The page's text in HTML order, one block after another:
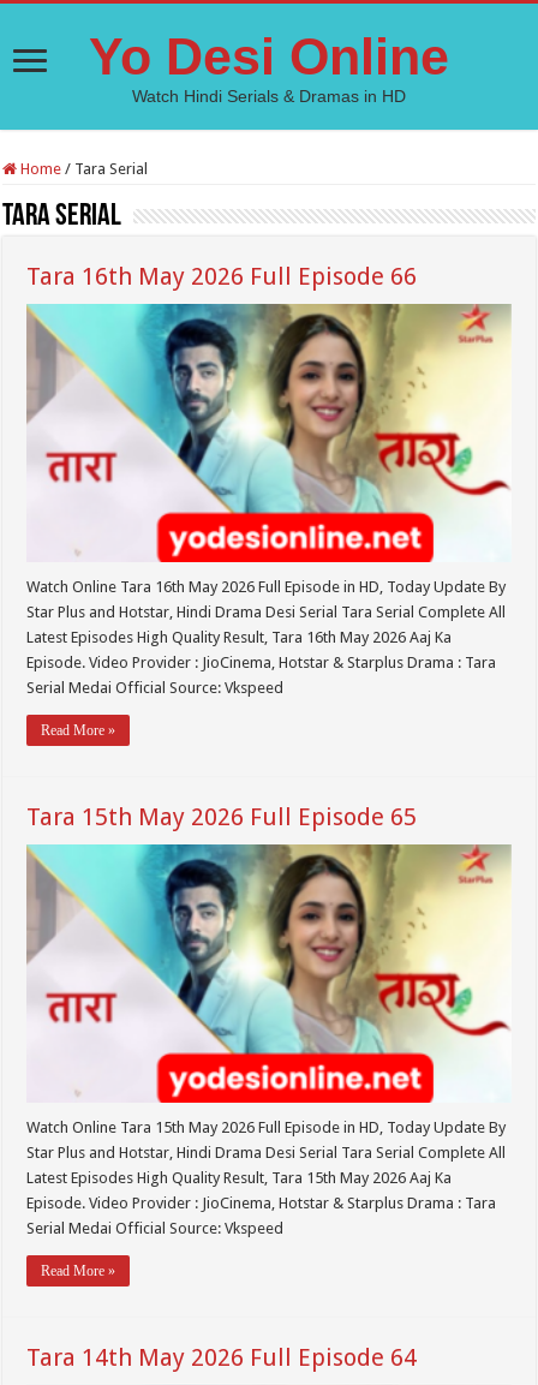
Yo Desi Online
Watch Hindi Serials & Dramas in HD
Home / Tara Serial
Tara Serial
Tara 16th May 2026 Full Episode 66
Watch Online Tara 16th May 2026 Full Episode in HD, Today Update By
Star Plus and Hotstar, Hindi Drama Desi Serial Tara Serial Complete All
Latest Episodes High Quality Result, Tara 16th May 2026 Aaj Ka
Episode. Video Provider : JioCinema, Hotstar & Starplus Drama : Tara
Serial Medai Official Source: Vkspeed
Read More »
Tara 15th May 2026 Full Episode 65
Watch Online Tara 15th May 2026 Full Episode in HD, Today Update By
Star Plus and Hotstar, Hindi Drama Desi Serial Tara Serial Complete All
Latest Episodes High Quality Result, Tara 15th May 2026 Aaj Ka
Episode. Video Provider : JioCinema, Hotstar & Starplus Drama : Tara
Serial Medai Official Source: Vkspeed
Read More »
Tara 14th May 2026 Full Episode 64